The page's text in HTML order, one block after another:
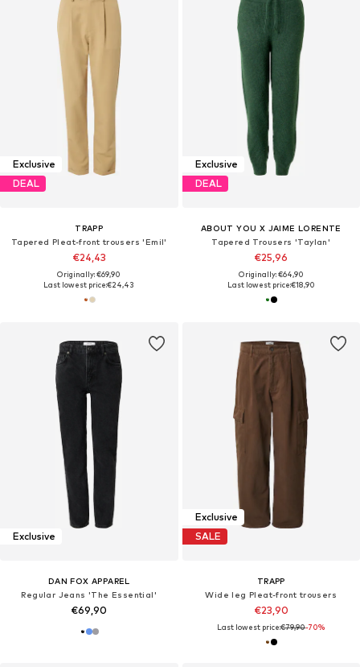
Exclusive
DEAL
TRAPP
Tapered Pleat-front trousers 'Emil'
€24,43
Originally: €69,90
Last lowest price:€24,43
Exclusive
DEAL
ABOUT YOU X JAIME LORENTE
Tapered Trousers 'Taylan'
€25,96
Originally: €64,90
Last lowest price:€18,90
Exclusive
DAN FOX APPAREL
Regular Jeans 'The Essential'
€69,90
Exclusive
SALE
TRAPP
Wide leg Pleat-front trousers
€23,90
Last lowest price:€79,90-70%